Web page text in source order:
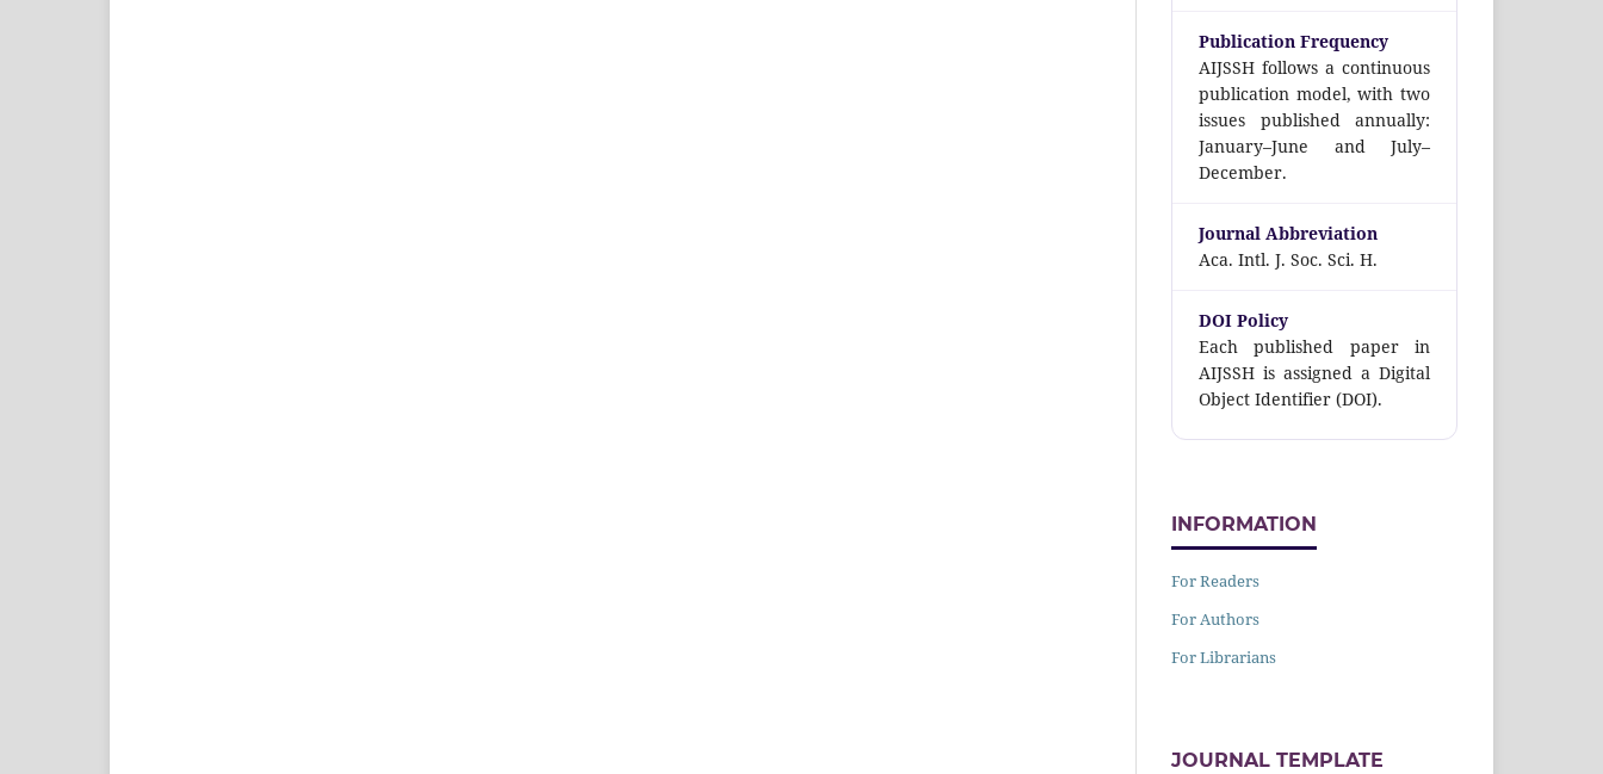
Publication Frequency
AIJSSH follows a continuous
publication model, with two
issues published annually:
January–June and July–
December.
Journal Abbreviation
Aca. Intl. J. Soc. Sci. H.
DOI Policy
Each published paper in
AIJSSH is assigned a Digital
Object Identifier (DOI).
INFORMATION
For Readers
For Authors
For Librarians
JOURNAL TEMPLATE